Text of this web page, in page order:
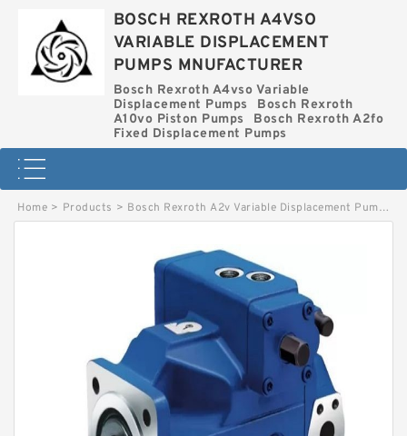
BOSCH REXROTH A4VSO
VARIABLE DISPLACEMENT
PUMPS MNUFACTURER
Bosch Rexroth A4vso Variable
Displacement Pumps
Bosch Rexroth
A10vo Piston Pumps
Bosch Rexroth A2fo
Fixed Displacement Pumps
Home > Products > Bosch Rexroth A2v Variable Displacement Pumps